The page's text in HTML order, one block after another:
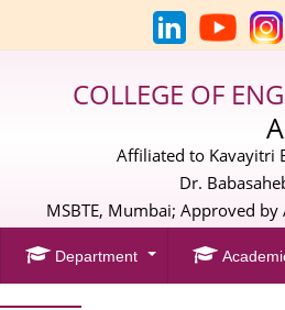
COLLEGE OF
Affiliated to Kavayitri
Dr.
MSBTE, Mumbai; Approved by
Department